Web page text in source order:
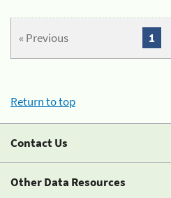
« Previous 1
Return to top
Contact Us
Other Data Resources